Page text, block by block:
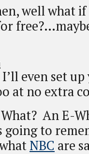
well what
even set
at no extra
An E-
going to
NBC are